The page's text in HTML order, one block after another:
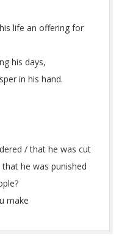
life an offering for
his days,
in his hand.
/ that he was cut
he was punished
make